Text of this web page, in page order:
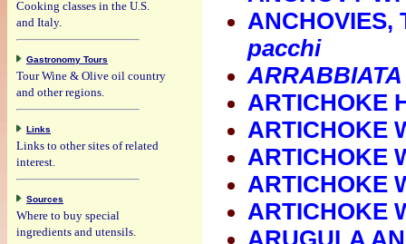
ANCHOVIES,
pacchi
ARRABBIATA
ARTICHOKE
ARTICHOKE
ARTICHOKE
ARTICHOKE
ARTICHOKE
ARUGULA
Cooking classes in the U.S.
and Italy.
Gastronomy Tours
Tour Wine & Olive oil country
and other regions.
Links
Links to other sites of related
interest.
Sources
Where to buy special
ingredients and utensils.